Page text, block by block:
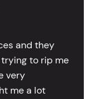
and they
trying to rip me
very
me a lot